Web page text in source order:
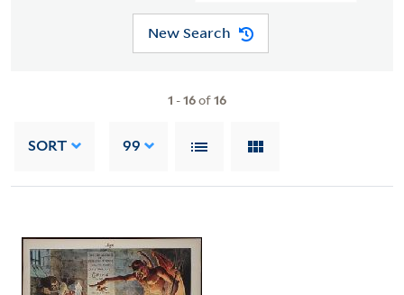
New Search
1 -16of16
SORT 99